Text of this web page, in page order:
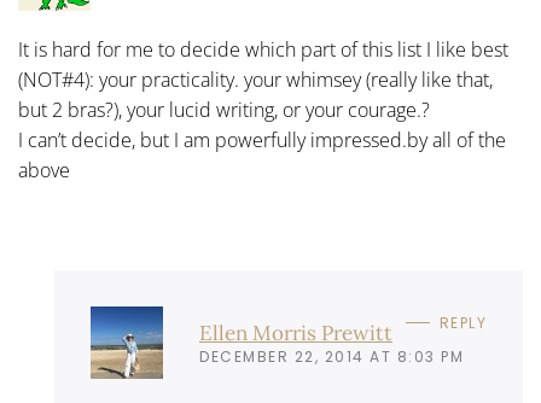
It is hard for me to decide which part of this list I like best
(NOT#4): your practicality. your whimsey (really like that,
but 2 bras?), your lucid writing, or your courage.?
I can’t decide, but I am powerfully impressed.by all of the
above
Ellen Morris Prewitt
DECEMBER 22, 2014 AT 8:03 PM
REPLY